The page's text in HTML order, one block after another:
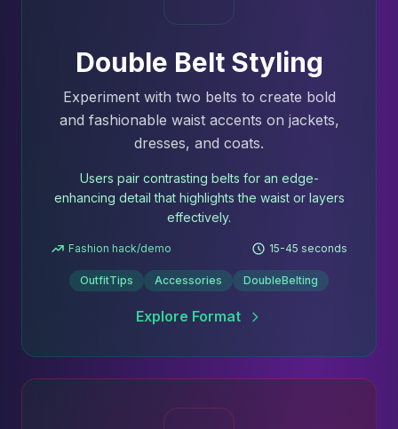
Double Belt Styling
Experiment with two belts to create bold
and fashionable waist accents on jackets,
dresses, and coats.
Users pair contrasting belts for an edge-
enhancing detail that highlights the waist or layers
effectively.
Fashion hack/demo 15-45 seconds
OutfitTips Accessories DoubleBelting
Explore Format